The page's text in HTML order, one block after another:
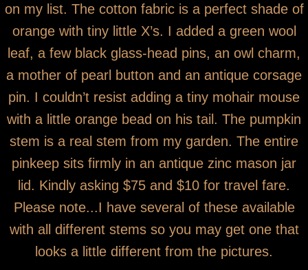
on my list. The cotton fabric is a perfect shade of
orange with tiny little X’s. I added a green wool
leaf, a few black glass-head pins, an owl charm,
a mother of pearl button and an antique corsage
pin. I couldn’t resist adding a tiny mohair mouse
with a little orange bead on his tail. The pumpkin
stem is a real stem from my garden. The entire
pinkeep sits firmly in an antique zinc mason jar
lid. Kindly asking $75 and $10 for travel fare.
Please note...I have several of these available
with all different stems so you may get one that
looks a little different from the pictures.